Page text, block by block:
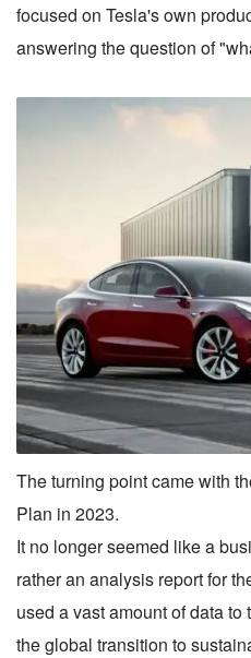
focused on Tesla's own
answering the question of
The turning point came with
Plan in 2023.
It no longer seemed like a
rather an analysis report for
used a vast amount of data
the global transition to